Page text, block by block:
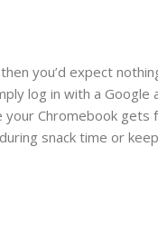
you’d expect
log in with a Google
your Chromebook
snack time or